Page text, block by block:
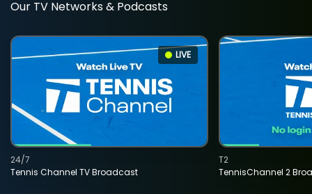
Our TV Networks & Podcasts
LIVE
Tennis Channel TV Broadcast
24/7
TennisChannel 2
T2